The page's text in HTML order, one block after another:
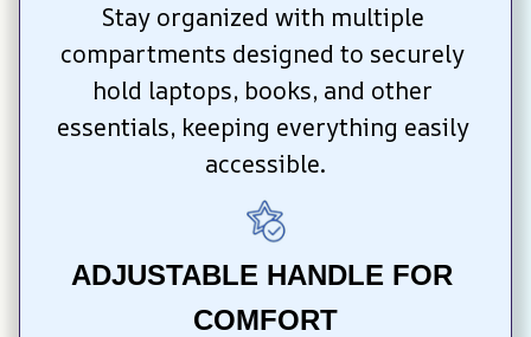
Stay organized with multiple
compartments designed to securely
hold laptops, books, and other
essentials, keeping everything easily
accessible.
ADJUSTABLE HANDLE FOR
COMFORT